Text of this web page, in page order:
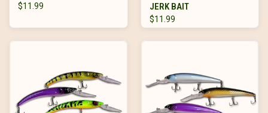
$11.99
JERK BAIT
$11.99